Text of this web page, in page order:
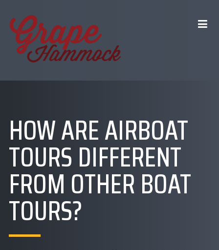
HOW ARE AIRBOAT
TOURS DIFFERENT
FROM OTHER BOAT
TOURS?